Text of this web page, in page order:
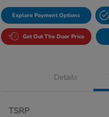
Explore Payment Options
Get Out The Door Price
Details
TSRP